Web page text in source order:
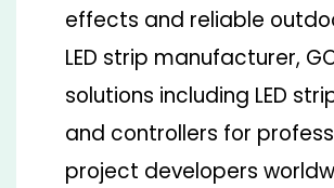
effects and reliable
LED strip manufacturer,
solutions including LED
and controllers for
project developers